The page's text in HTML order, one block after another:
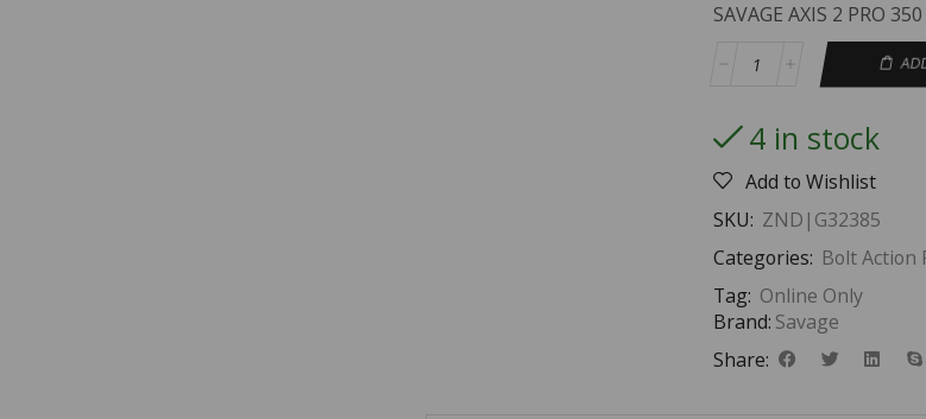
SAVAGE AXIS 2 PRO
4 in stock
Add to Wishlist
SKU: ZND|G32385
Categories: Bolt Action
Tag: Online Only
Brand: Savage
Share: